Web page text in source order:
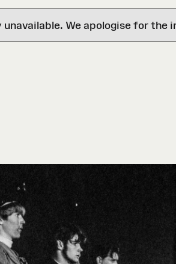
We apologise for the